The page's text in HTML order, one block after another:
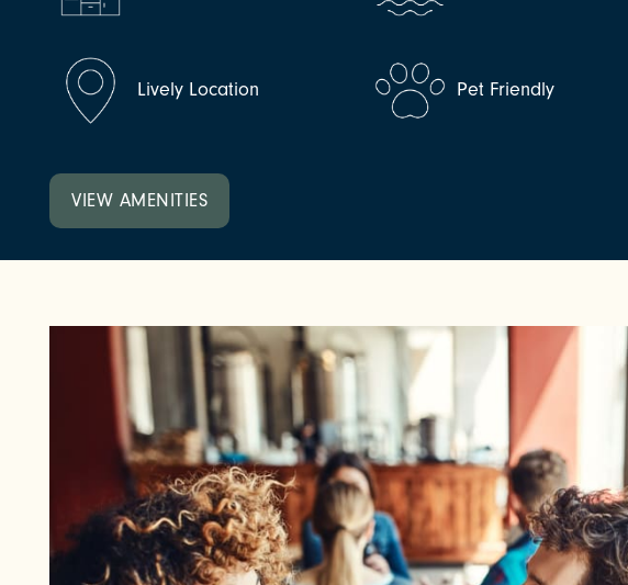
Lively Location Pet Friendly
VIEW AMENITIES